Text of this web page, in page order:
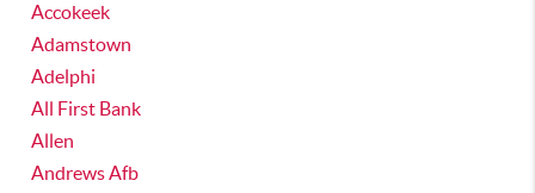
Accokeek
Adamstown
Adelphi
All First Bank
Allen
Andrews Afb